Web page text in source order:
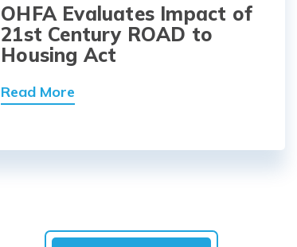
OHFA Evaluates Impact of
21st Century ROAD to
Housing Act
Read More